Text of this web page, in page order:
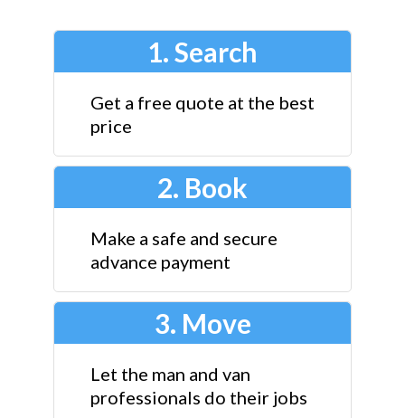
1. Search
Get a free quote at the best
price
2. Book
Make a safe and secure
advance payment
3. Move
Let the man and van
professionals do their jobs